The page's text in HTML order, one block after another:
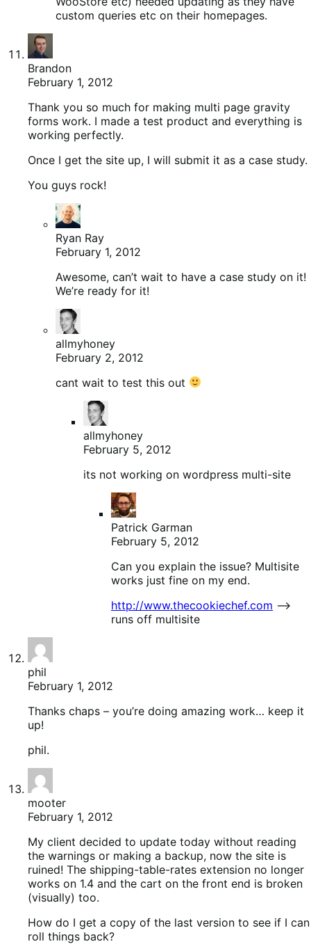
custom queries etc on their homepages.
Brandon
February 1, 2012
Thank you so much for making multi page gravity
forms work. I made a test product and everything is
working perfectly.
Once I get the site up, I will submit it as a case study.
You guys rock!
Ryan Ray
February 1, 2012
Awesome, can’t wait to have a case study on it!
We’re ready for it!
allmyhoney
February 2, 2012
cant wait to test this out
allmyhoney
February 5, 2012
its not working on wordpress multi-site
Patrick Garman
February 5, 2012
Can you explain the issue? Multisite
works just fine on my end.
http://www.thecookiechef.com –>
runs off multisite
phil
February 1, 2012
Thanks chaps – you’re doing amazing work… keep it
up!
phil.
mooter
February 1, 2012
My client decided to update today without reading
the warnings or making a backup, now the site is
ruined! The shipping-table-rates extension no longer
works on 1.4 and the cart on the front end is broken
(visually) too.
How do I get a copy of the last version to see if I can
roll things back?